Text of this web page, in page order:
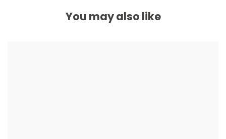
You may also like